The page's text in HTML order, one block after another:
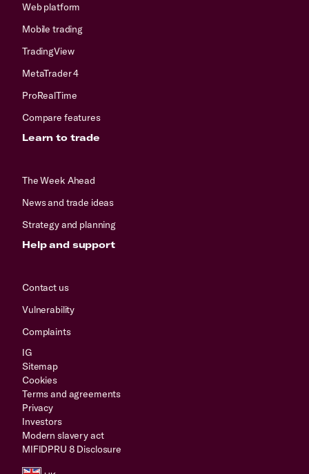
Web platform
Mobile trading
TradingView
MetaTrader 4
ProRealTime
Compare features
Learn to trade
The Week Ahead
News and trade ideas
Strategy and planning
Help and support
Contact us
Vulnerability
Complaints
IG
Sitemap
Cookies
Terms and agreements
Privacy
Investors
Modern slavery act
MIFIDPRU 8 Disclosure